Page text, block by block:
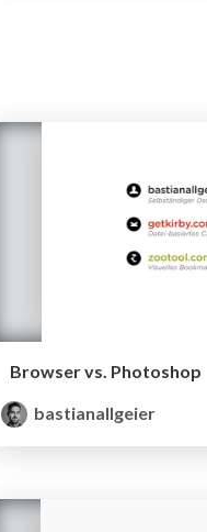
Browser vs. Photoshop
bastianallgeier